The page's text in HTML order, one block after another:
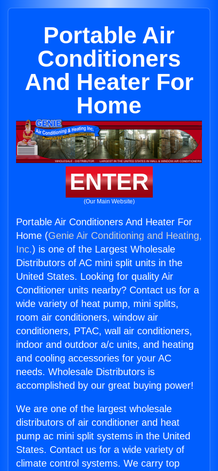
Portable Air
Conditioners
And Heater For
Home
ENTER
(Our Main Website)
Portable Air Conditioners And Heater For
Home (Genie Air Conditioning and Heating,
Inc.) is one of the Largest Wholesale
Distributors of AC mini split units in the
United States. Looking for quality Air
Conditioner units nearby? Contact us for a
wide variety of heat pump, mini splits,
room air conditioners, window air
conditioners, PTAC, wall air conditioners,
indoor and outdoor a/c units, and heating
and cooling accessories for your AC
needs. Wholesale Distributors is
accomplished by our great buying power!
We are one of the largest wholesale
distributors of air conditioner and heat
pump ac mini split systems in the United
States. Contact us for a wide variety of
climate control systems. We carry top